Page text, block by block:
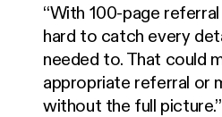
“With 100-page
hard to catch every
needed to. That could
appropriate referral or
without the full picture.”